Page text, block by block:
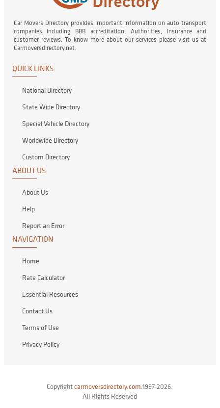
Car Movers Directory provides important information on auto transport
companies including BBB accreditation, Authorities, Insurance and
customer reviews. To know more about our services please visit us at
Carmoversdirectory.net.
QUICK LINKS
National Directory
State Wide Directory
Special Vehicle Directory
Worldwide Directory
Custom Directory
ABOUT US
About Us
Help
Report an Error
NAVIGATION
Home
Rate Calculator
Essential Resources
Contact Us
Terms of Use
Privacy Policy
Copyrightcarmoversdirectory.com.1997-2026.
All Rights Reserved